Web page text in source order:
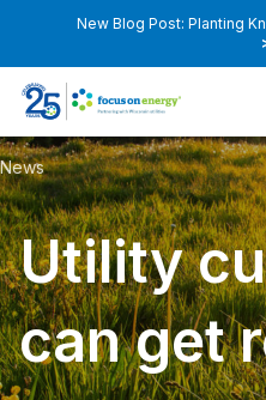
New Blog Post: Planting
News
Utility
can get